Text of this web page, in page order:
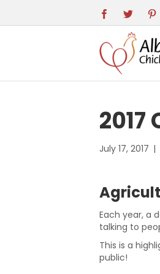
July 17, 2017 |
Each year, a
talking to
This is a
public!